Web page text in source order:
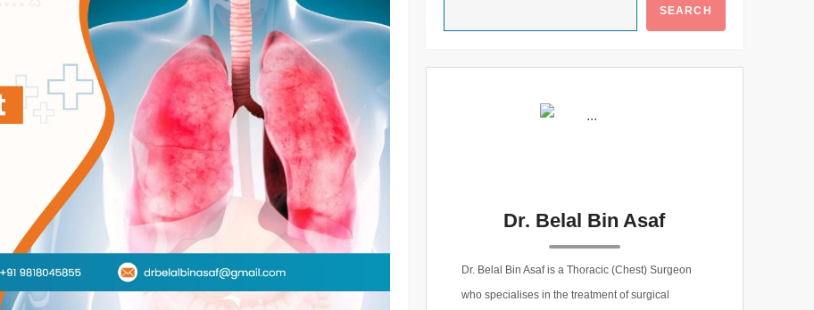
SEARCH
Dr. Belal Bin Asaf
Dr. Belal Bin Asaf is a Thoracic (Chest) Surgeon
who specialises in the treatment of surgical